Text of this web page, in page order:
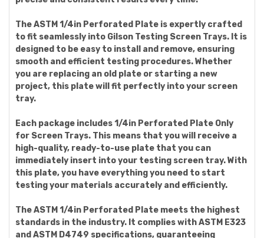
The ASTM 1/4in Perforated Plate is expertly crafted
to fit seamlessly into Gilson Testing Screen Trays. It is
designed to be easy to install and remove, ensuring
smooth and efficient testing procedures. Whether
you are replacing an old plate or starting a new
project, this plate will fit perfectly into your screen
tray.
Each package includes 1/4in Perforated Plate Only
for Screen Trays. This means that you will receive a
high-quality, ready-to-use plate that you can
immediately insert into your testing screen tray. With
this plate, you have everything you need to start
testing your materials accurately and efficiently.
The ASTM 1/4in Perforated Plate meets the highest
standards in the industry. It complies with ASTM E323
and ASTM D4749 specifications, guaranteeing